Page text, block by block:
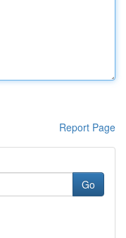
Report Page
Go